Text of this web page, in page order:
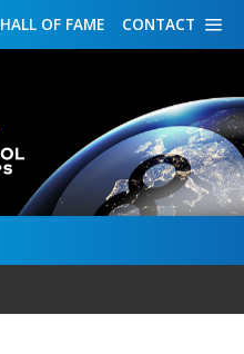
CONTACT
HALL OF FAME